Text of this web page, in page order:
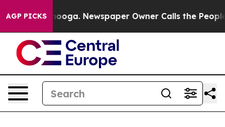
AGP PICKS
Chattanooga. Newspaper Owner Calls the People